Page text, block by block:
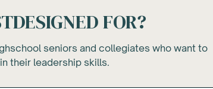
DESIGNED FOR?
seniors and collegiates who want to
their leadership skills.